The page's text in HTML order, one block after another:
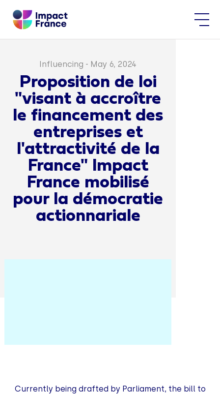
Influencing - May 6, 2024
Proposition de loi
"visant à accroître
le financement des
entreprises et
l'attractivité de la
France" Impact
France mobilisé
pour la démocratie
actionnariale
Currently being drafted by Parliament, the bill to